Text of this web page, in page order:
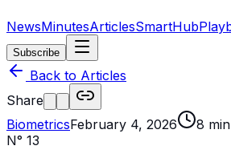
NewsMinutesArticlesSmartHub
Subscribe
Back to Articles
Share
BiometricsFebruary 4, 2026 8
N° 13